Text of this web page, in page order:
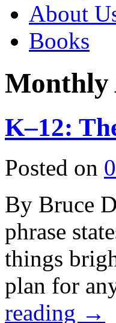
About
Books
Monthly
K–12:
Posted on
By Bruce
phrase
things
plan for
reading →